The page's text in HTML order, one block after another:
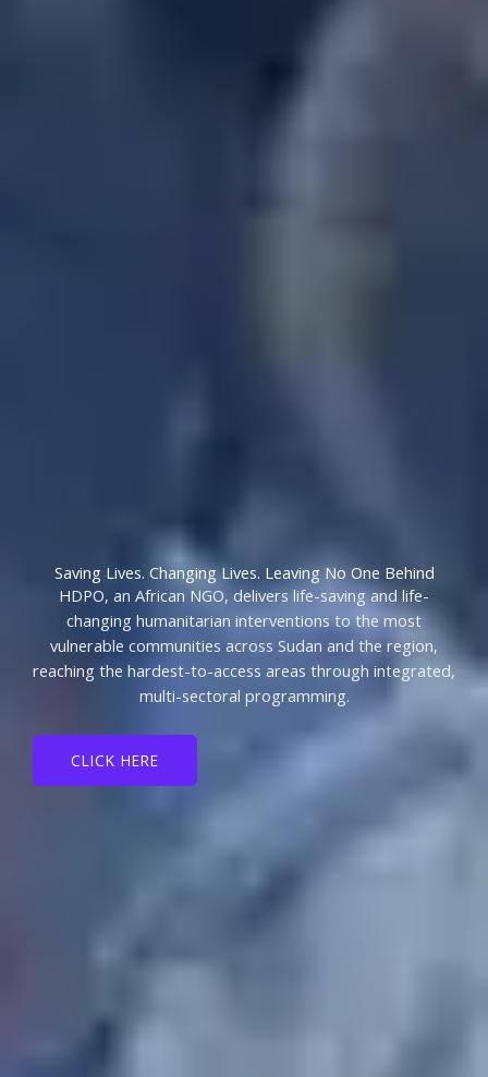
Saving Lives. Changing Lives. Leaving No One Behind
HDPO, an African NGO, delivers life-saving and life-
changing humanitarian interventions to the most
vulnerable communities across Sudan and the region,
reaching the hardest-to-access areas through integrated,
multi-sectoral programming.
CLICK HERE